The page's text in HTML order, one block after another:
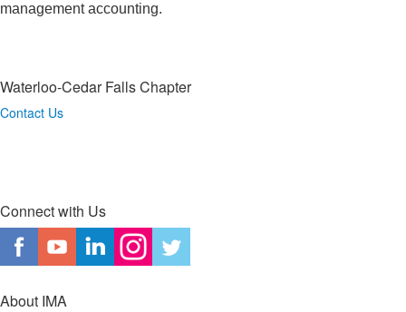
management accounting.
Waterloo-Cedar Falls Chapter
Contact Us
Connect with Us
About IMA